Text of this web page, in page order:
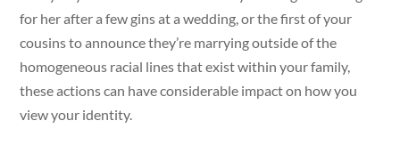
for her after a few gins at a wedding, or the first of your
cousins to announce they’re marrying outside of the
homogeneous racial lines that exist within your family,
these actions can have considerable impact on how you
view your identity.